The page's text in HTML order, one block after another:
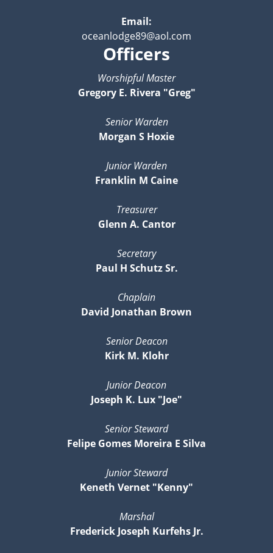
Email:
oceanlodge89@aol.com
Officers
Worshipful Master
Gregory E. Rivera "Greg"
Senior Warden
Morgan S Hoxie
Junior Warden
Franklin M Caine
Treasurer
Glenn A. Cantor
Secretary
Paul H Schutz Sr.
Chaplain
David Jonathan Brown
Senior Deacon
Kirk M. Klohr
Junior Deacon
Joseph K. Lux "Joe"
Senior Steward
Felipe Gomes Moreira E Silva
Junior Steward
Keneth Vernet "Kenny"
Marshal
Frederick Joseph Kurfehs Jr.